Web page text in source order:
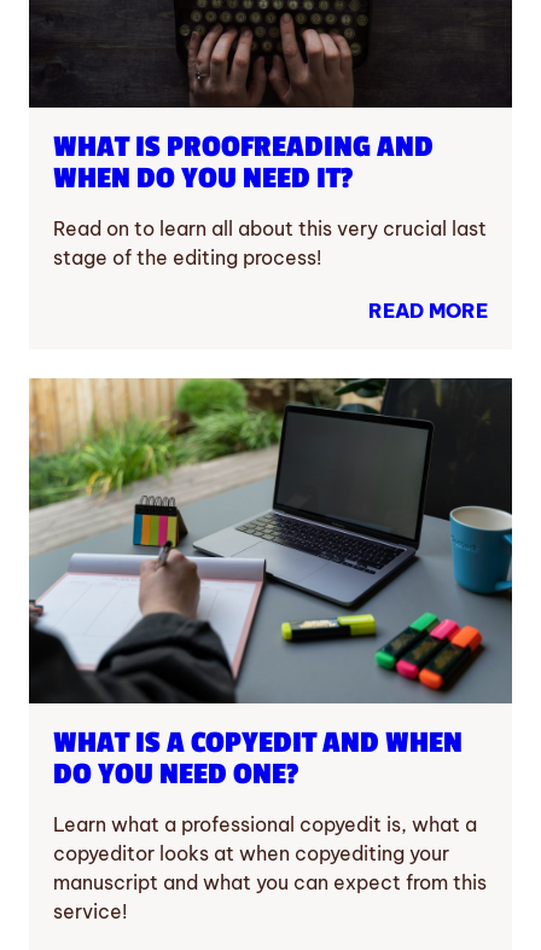
WHAT IS PROOFREADING AND
WHEN DO YOU NEED IT?
Read on to learn all about this very crucial last
stage of the editing process!
READ MORE
WHAT IS A COPYEDIT AND WHEN
DO YOU NEED ONE?
Learn what a professional copyedit is, what a
copyeditor looks at when copyediting your
manuscript and what you can expect from this
service!